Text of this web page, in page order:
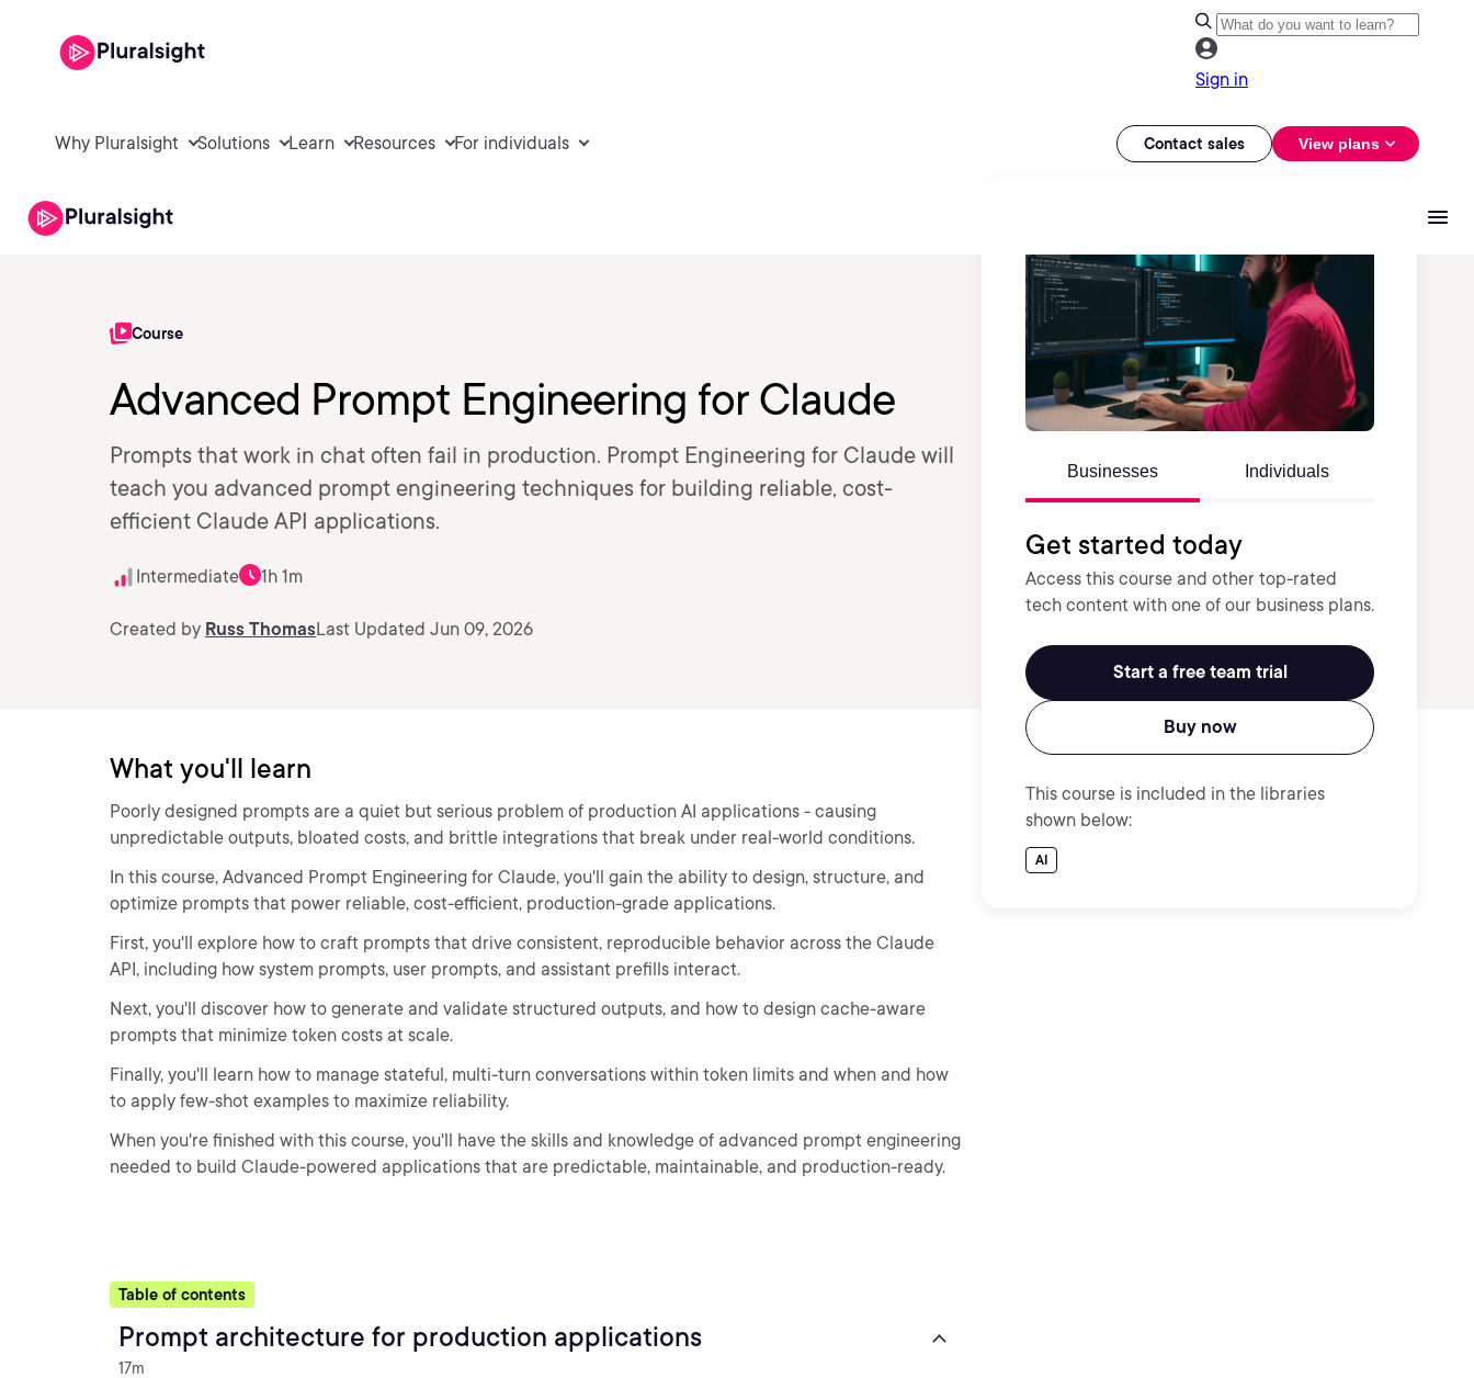
Sign in
Why Pluralsight Solutions Learn Resources For individuals Contact sales View plans
Course
Advanced Prompt Engineering for Claude
Prompts that work in chat often fail in production. Prompt Engineering for Claude will
teach you advanced prompt engineering techniques for building reliable, cost-
efficient Claude API applications.
Intermediate 1h 1m
Created by Russ ThomasLast Updated Jun 09, 2026
Businesses Individuals
Get started today
Access this course and other top-rated
tech content with one of our business plans.
Start a free team trial
Buy now
This course is included in the libraries
shown below:
AI
What you'll learn
Poorly designed prompts are a quiet but serious problem of production AI applications - causing
unpredictable outputs, bloated costs, and brittle integrations that break under real-world conditions.
In this course, Advanced Prompt Engineering for Claude, you'll gain the ability to design, structure, and
optimize prompts that power reliable, cost-efficient, production-grade applications.
First, you'll explore how to craft prompts that drive consistent, reproducible behavior across the Claude
API, including how system prompts, user prompts, and assistant prefills interact.
Next, you'll discover how to generate and validate structured outputs, and how to design cache-aware
prompts that minimize token costs at scale.
Finally, you'll learn how to manage stateful, multi-turn conversations within token limits and when and how
to apply few-shot examples to maximize reliability.
When you're finished with this course, you'll have the skills and knowledge of advanced prompt engineering
needed to build Claude-powered applications that are predictable, maintainable, and production-ready.
Table of contents
Prompt architecture for production applications
17m